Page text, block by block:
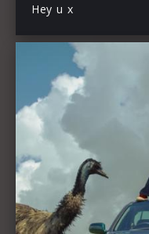
Hey u x